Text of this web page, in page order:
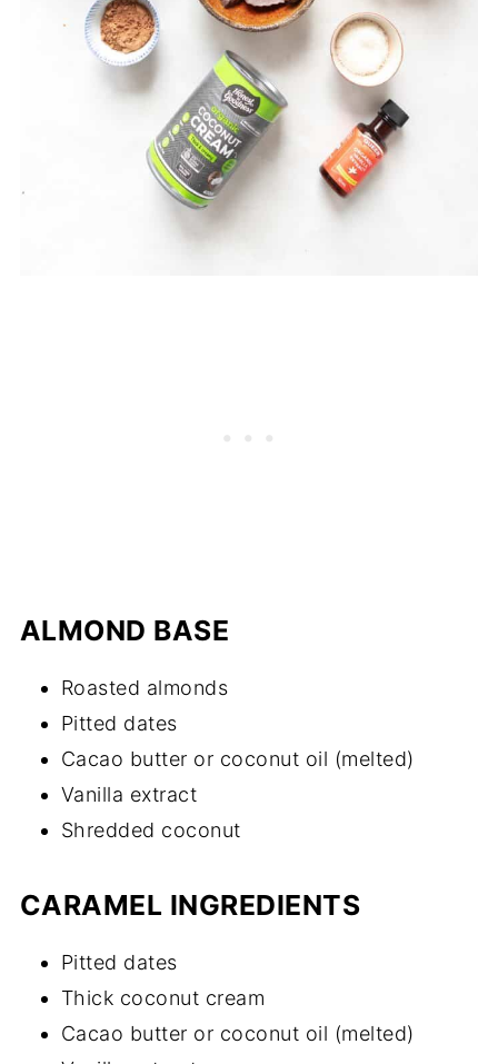
ALMOND BASE
Roasted almonds
Pitted dates
Cacao butter or coconut oil (melted)
Vanilla extract
Shredded coconut
CARAMEL INGREDIENTS
Pitted dates
Thick coconut cream
Cacao butter or coconut oil (melted)